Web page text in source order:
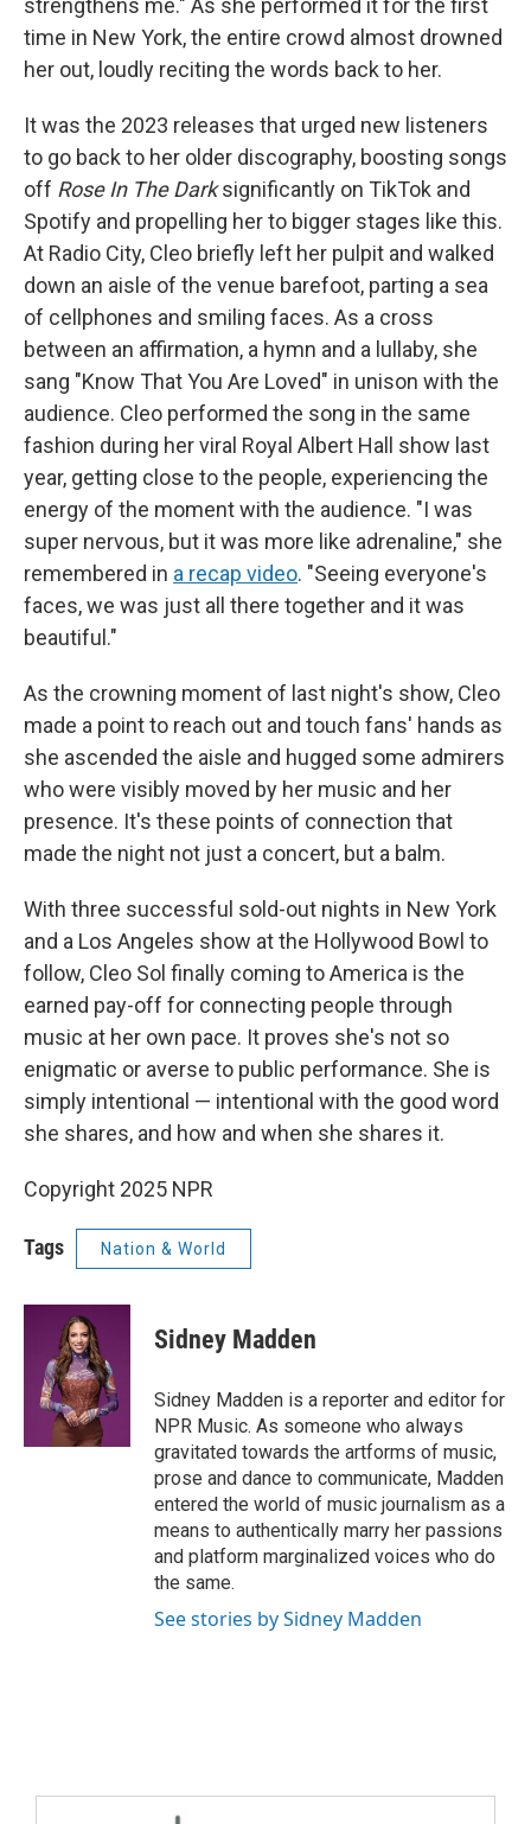
time in New York, the entire crowd almost drowned
her out, loudly reciting the words back to her.
It was the 2023 releases that urged new listeners
to go back to her older discography, boosting songs
off Rose In The Darksignificantly on TikTok and
Spotify and propelling her to bigger stages like this.
At Radio City, Cleo briefly left her pulpit and walked
down an aisle of the venue barefoot, parting a sea
of cellphones and smiling faces. As a cross
between an affirmation, a hymn and a lullaby, she
sang "Know That You Are Loved" in unison with the
audience. Cleo performed the song in the same
fashion during her viral Royal Albert Hall show last
year, getting close to the people, experiencing the
energy of the moment with the audience. "I was
super nervous, but it was more like adrenaline," she
remembered in a recap video. "Seeing everyone's
faces, we was just all there together and it was
beautiful."
As the crowning moment of last night's show, Cleo
made a point to reach out and touch fans' hands as
she ascended the aisle and hugged some admirers
who were visibly moved by her music and her
presence. It's these points of connection that
made the night not just a concert, but a balm.
With three successful sold-out nights in New York
and a Los Angeles show at the Hollywood Bowl to
follow, Cleo Sol finally coming to America is the
earned pay-off for connecting people through
music at her own pace. It proves she's not so
enigmatic or averse to public performance. She is
simply intentional — intentional with the good word
she shares, and how and when she shares it.
Copyright 2025 NPR
Tags Nation & World
Sidney Madden
Sidney Madden is a reporter and editor for
NPR Music. As someone who always
gravitated towards the artforms of music,
prose and dance to communicate, Madden
entered the world of music journalism as a
means to authentically marry her passions
and platform marginalized voices who do
the same.
See stories by Sidney Madden